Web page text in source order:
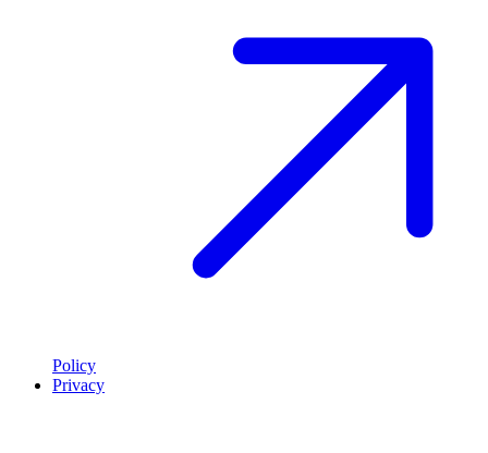
Policy
Privacy